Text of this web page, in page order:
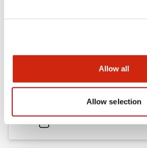
Allow all
Allow selection
.PDF1.31MB